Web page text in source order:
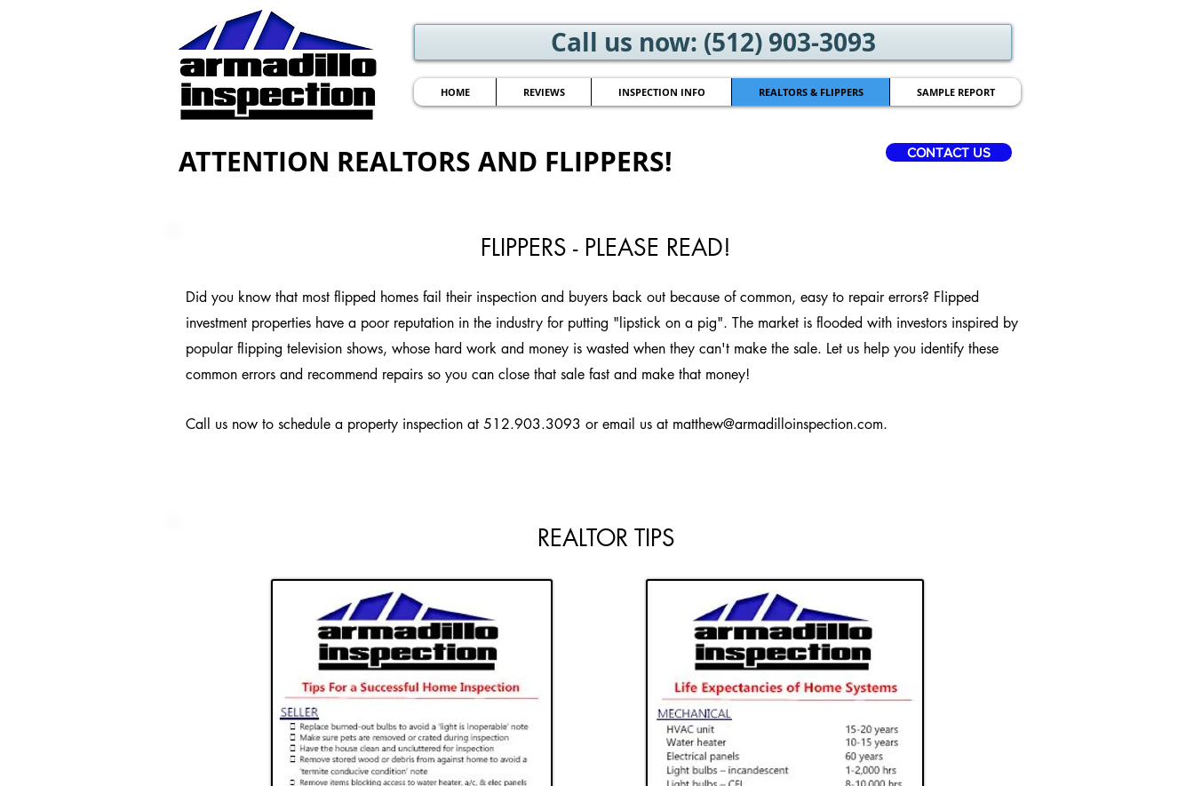
Call us now: (512) 903-3093
HOME REVIEWS INSPECTION INFO REALTORS & FLIPPERS SAMPLE REPORT
ATTENTION REALTORS AND FLIPPERS! CONTACT US
FLIPPERS - PLEASE READ!
Did you know that most flipped homes fail their inspection and buyers back out because of common, easy to repair errors? Flipped
investment properties have a poor reputation in the industry for putting "lipstick on a pig". The market is flooded with investors inspired by
popular flipping television shows, whose hard work and money is wasted when they can't make the sale. Let us help you identify these
common errors and recommend repairs so you can close that sale fast and make that money!
Call us now to schedule a property inspection at 512.903.3093 or email us at matthew@armadilloinspection.com.
REALTOR TIPS